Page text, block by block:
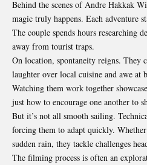
Behind the scenes of Andre Hakkak
magic truly happens. Each adventure
The couple spends hours researching
away from tourist traps.
On location, spontaneity reigns. They
laughter over local cuisine and awe at
Watching them work together
just how to encourage one another to
But it’s not all smooth sailing.
forcing them to adapt quickly.
sudden rain, they tackle challenges
The filming process is often an